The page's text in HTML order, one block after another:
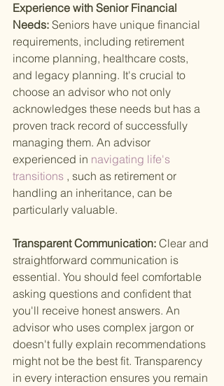
Experience with Senior Financial
Needs: Seniors have unique financial
requirements, including retirement
income planning, healthcare costs,
and legacy planning. It's crucial to
choose an advisor who not only
acknowledges these needs but has a
proven track record of successfully
managing them. An advisor
experienced in navigating life's
transitions , such as retirement or
handling an inheritance, can be
particularly valuable.
Transparent Communication: Clear and
straightforward communication is
essential. You should feel comfortable
asking questions and confident that
you'll receive honest answers. An
advisor who uses complex jargon or
doesn't fully explain recommendations
might not be the best fit. Transparency
in every interaction ensures you remain